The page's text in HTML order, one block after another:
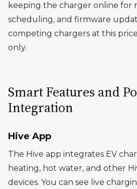
keeping the charger online for
scheduling, and firmware
competing chargers at this
only.
Smart Features and
Integration
Hive App
The Hive app integrates EV
heating, hot water, and other
devices. You can see live